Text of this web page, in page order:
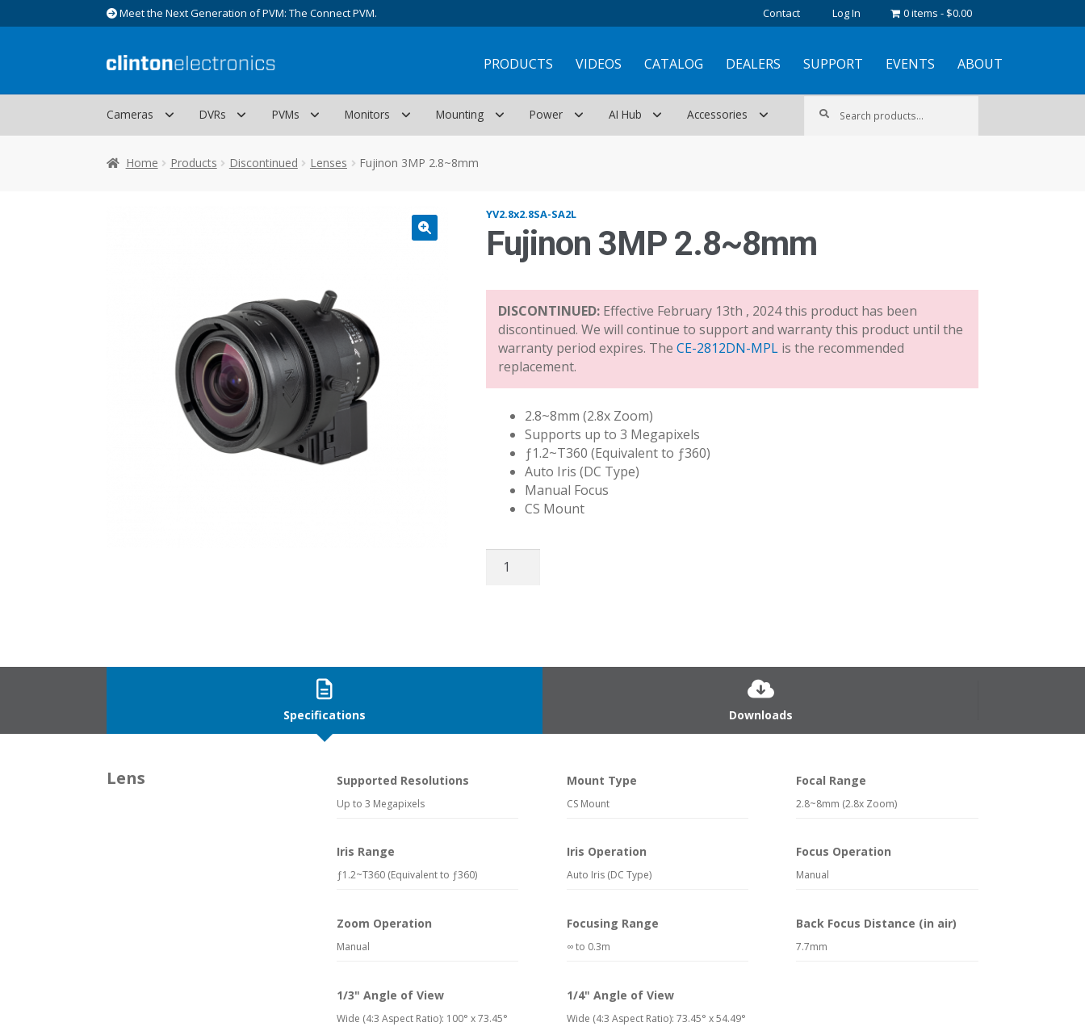
Meet the Next Generation of PVM: The Connect PVM. Contact Log In 0 items $0.00
Skip
navigation
Skip
content
PRODUCTS VIDEOS CATALOG DEALERS SUPPORT EVENTS ABOUT
Cameras DVRs PVMs Monitors Mounting Power AI Hub Accessories
Home Products Discontinued Lenses Fujinon 3MP 2.8~8mm
YV2.8x2.8SA-SA2L
Fujinon 3MP 2.8~8mm
DISCONTINUED:Effective February 13th , 2024 this product has been
discontinued. We will continue to support and warranty this product until the
warranty period expires. The CE-2812DN-MPLis the recommended
replacement.
2.8~8mm (2.8x Zoom)
Supports up to 3 Megapixels
ƒ1.2~T360 (Equivalent to ƒ360)
Auto Iris (DC Type)
Manual Focus
CS Mount
3MP
Specifications Downloads
Lens Supported Resolutions
Up to 3 Megapixels
Iris Range
ƒ1.2~T360 (Equivalent to ƒ360)
Zoom Operation
Manual
1/3" Angle of View
Wide (4:3 Aspect Ratio): 100° x 73.45°
Mount Type
CS Mount
Iris Operation
Auto Iris (DC Type)
Focusing Range
∞ to 0.3m
1/4" Angle of View
Wide (4:3 Aspect Ratio): 73.45° x 54.49°
Focal Range
2.8~8mm (2.8x Zoom)
Focus Operation
Manual
Back Focus Distance (in air)
7.7mm